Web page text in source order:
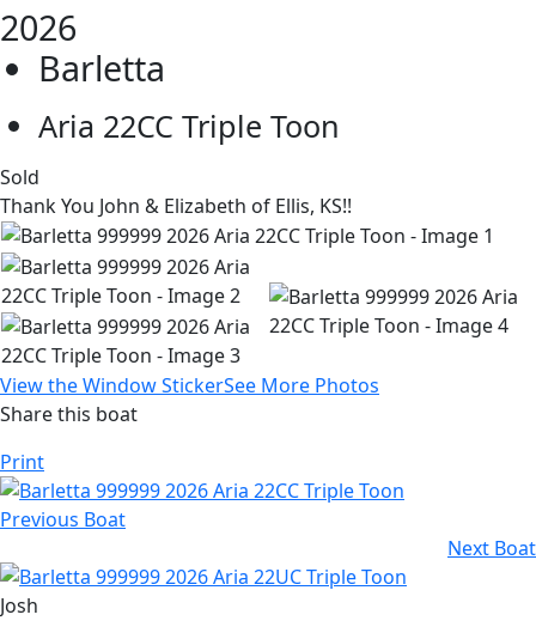
2026
Barletta
Aria 22CC Triple Toon
Sold
Thank You John & Elizabeth of Ellis, KS!!
View the Window StickerSee More Photos
Share this boat
Print
Previous Boat
Next Boat
Josh